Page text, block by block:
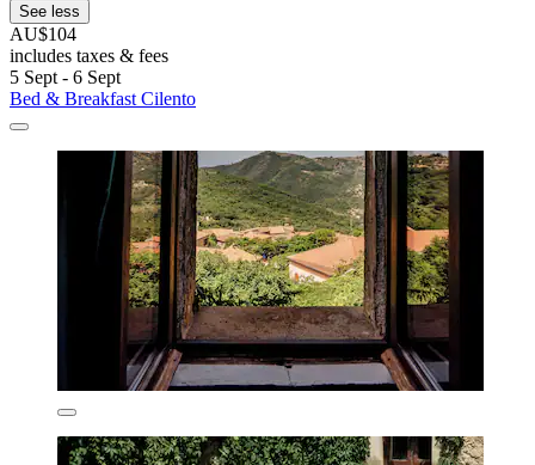
See less
AU$104
includes taxes & fees
5 Sept - 6 Sept
Bed & Breakfast Cilento